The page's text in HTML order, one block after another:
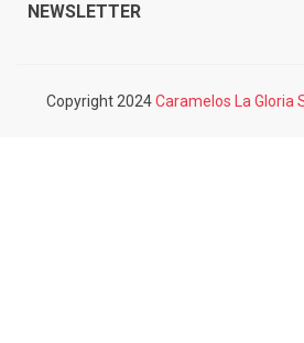
NEWSLETTER
Copyright 2024Caramelos La Gloria